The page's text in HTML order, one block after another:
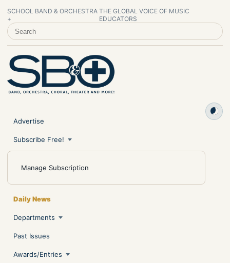
SCHOOL BAND & ORCHESTRA
+
THE GLOBAL VOICE OF MUSIC
EDUCATORS
SEARCH SCHOOL BAND & ORCHESTRA +
Advertise
Subscribe Free!
Manage Subscription
Daily News
Departments
Past Issues
Awards/Entries